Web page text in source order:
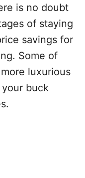
is no doubt
of staying
savings for
Some of
luxurious
buck